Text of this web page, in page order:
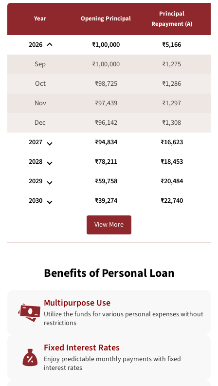
Year Opening Principal
Principal
Repayment (A)
2026 ₹1,00,000
₹5,166
Sep
₹1,00,000
₹1,275
Oct
₹98,725
₹1,286
Nov
₹97,439
₹1,297
Dec
₹96,142
₹1,308
2027
₹94,834
₹16,623
2028
₹78,211
₹18,453
2029
₹59,758
₹20,484
2030
₹39,274 ₹22,740
View More
Benefits of Personal Loan
Multipurpose Use
Utilize the funds for various personal expenses without
restrictions
Fixed Interest Rates
Enjoy predictable monthly payments with fixed
interest rates